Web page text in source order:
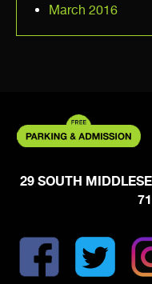
March 2016
29 SOUTH